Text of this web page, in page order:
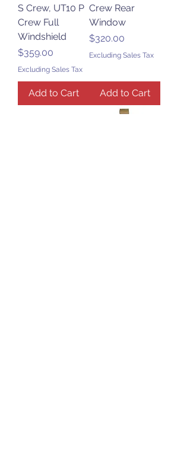
S Crew, UT10 P
Crew Full
Windshield
Price
$359.00
Excluding Sales Tax
Add to Cart
Crew Rear
Window
Price
$320.00
Excluding Sales Tax
Add to Cart